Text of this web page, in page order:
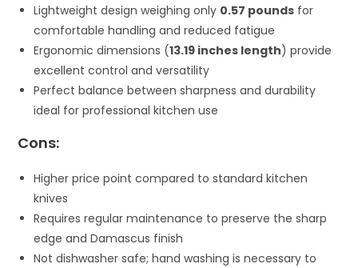
Lightweight design weighing only 0.57 pounds for
comfortable handling and reduced fatigue
Ergonomic dimensions (13.19 inches length) provide
excellent control and versatility
Perfect balance between sharpness and durability
ideal for professional kitchen use
Cons:
Higher price point compared to standard kitchen
knives
Requires regular maintenance to preserve the sharp
edge and Damascus finish
Not dishwasher safe; hand washing is necessary to